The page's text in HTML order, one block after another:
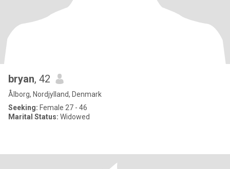
bryan, 42
Ålborg, Nordjylland, Denmark
Seeking: Female 27 - 46
Marital Status: Widowed